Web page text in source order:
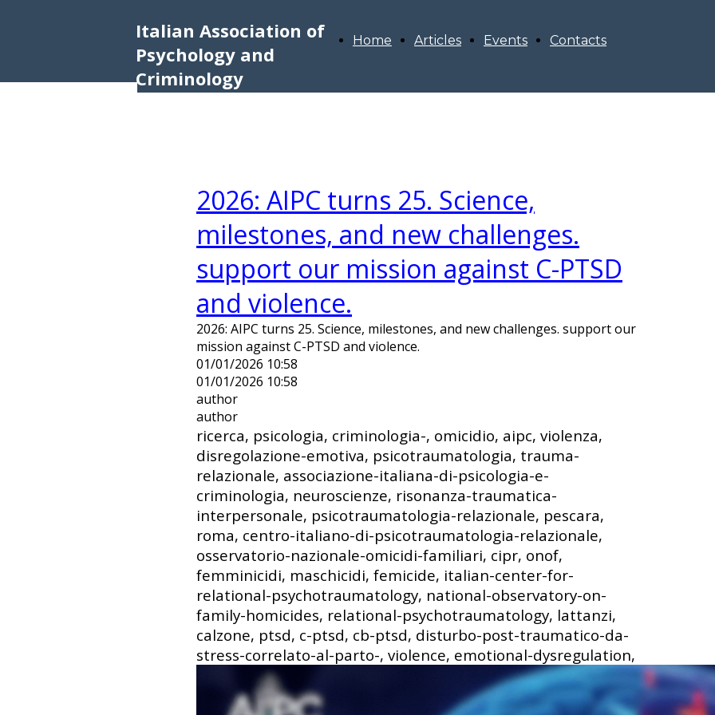
Italian Association of
Psychology and
Criminology
Home Articles Events Contacts
2026: AIPC turns 25. Science,
milestones, and new challenges.
support our mission against C-PTSD
and violence.
2026: AIPC turns 25. Science, milestones, and new challenges. support our
mission against C-PTSD and violence.
01/01/2026 10:58
01/01/2026 10:58
author
author
ricerca, psicologia, criminologia-, omicidio, aipc, violenza,
disregolazione-emotiva, psicotraumatologia, trauma-
relazionale, associazione-italiana-di-psicologia-e-
criminologia, neuroscienze, risonanza-traumatica-
interpersonale, psicotraumatologia-relazionale, pescara,
roma, centro-italiano-di-psicotraumatologia-relazionale,
osservatorio-nazionale-omicidi-familiari, cipr, onof,
femminicidi, maschicidi, femicide, italian-center-for-
relational-psychotraumatology, national-observatory-on-
family-homicides, relational-psychotraumatology, lattanzi,
calzone, ptsd, c-ptsd, cb-ptsd, disturbo-post-traumatico-da-
stress-correlato-al-parto-, violence, emotional-dysregulation,